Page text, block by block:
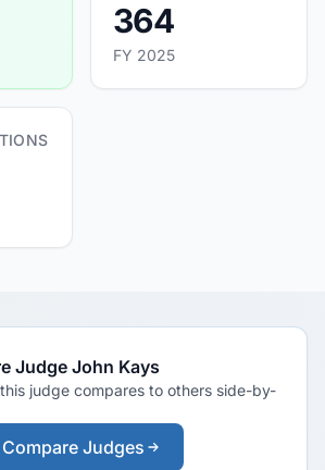
364
FY 2025
Judge John Kays
judge compares to others side-by-
Compare Judges